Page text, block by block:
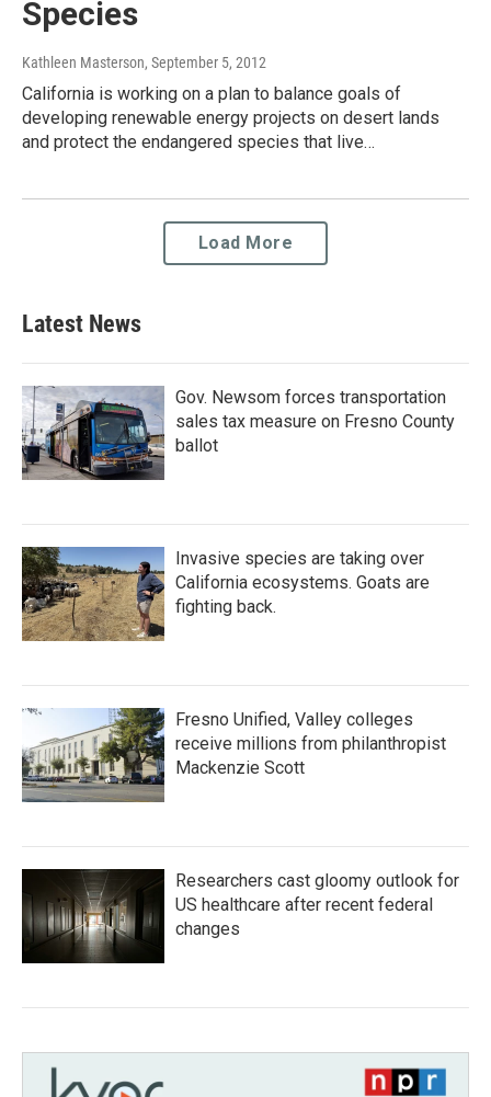
Species
Kathleen Masterson, September 5, 2012
California is working on a plan to balance goals of
developing renewable energy projects on desert lands
and protect the endangered species that live…
Load More
Latest News
Gov. Newsom forces transportation
sales tax measure on Fresno County
ballot
Invasive species are taking over
California ecosystems. Goats are
fighting back.
Fresno Unified, Valley colleges
receive millions from philanthropist
Mackenzie Scott
Researchers cast gloomy outlook for
US healthcare after recent federal
changes